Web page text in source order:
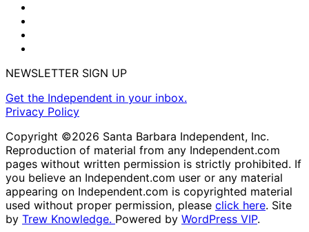
NEWSLETTER SIGN UP
Get the Independent in your inbox.
Privacy Policy
Copyright ©2026 Santa Barbara Independent, Inc.
Reproduction of material from any Independent.com
pages without written permission is strictly prohibited. If
you believe an Independent.com user or any material
appearing on Independent.com is copyrighted material
used without proper permission, please click here. Site
by Trew Knowledge. Powered by WordPress VIP.